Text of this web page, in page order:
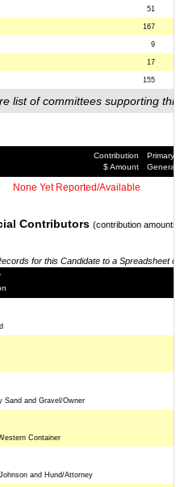
51
167
9
17
155
list of committees supporting
Contribution
$ Amount
Primary/
General
None Yet Reported/Available
Contributors (contribution
for this Candidate to a Spreadsheet
Sand and Gravel/Owner
Container
and Hund/Attorney